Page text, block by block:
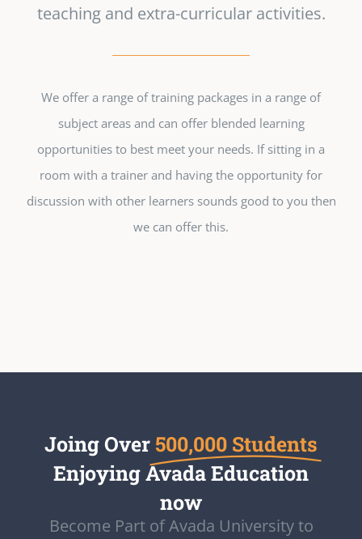
teaching and extra-curricular activities.
We offer a range of training packages in a range of
subject areas and can offer blended learning
opportunities to best meet your needs. If sitting in a
room with a trainer and having the opportunity for
discussion with other learners sounds good to you then
we can offer this.
Joing Over 500,000 Students
Enjoying Avada Education
now
Become Part of Avada University to